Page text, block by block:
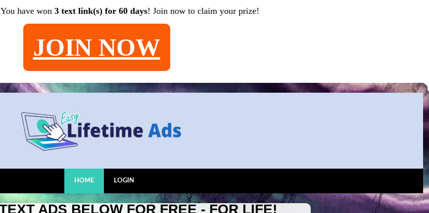
You have won 3 text link(s) for 60 days! Join now to claim your prize!
JOIN NOW